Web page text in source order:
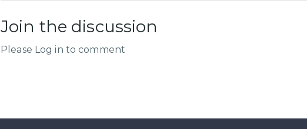
Join the discussion
Please Log in to comment